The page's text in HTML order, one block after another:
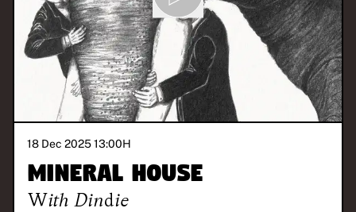
18 Dec 2025 13:00H
Mineral House
With Dindie